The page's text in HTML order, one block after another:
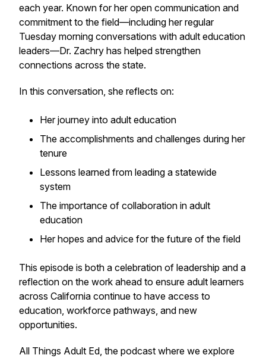
each year. Known for her open communication and
commitment to the field—including her regular
Tuesday morning conversations with adult education
leaders—Dr. Zachry has helped strengthen
connections across the state.
In this conversation, she reflects on:
Her journey into adult education
The accomplishments and challenges during her
tenure
Lessons learned from leading a statewide
system
The importance of collaboration in adult
education
Her hopes and advice for the future of the field
This episode is both a celebration of leadership and a
reflection on the work ahead to ensure adult learners
across California continue to have access to
education, workforce pathways, and new
opportunities.
All Things Adult Ed, the podcast where we explore